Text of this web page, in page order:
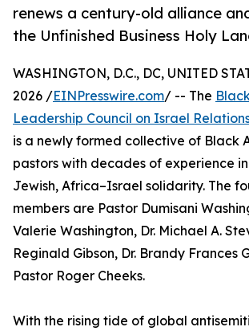
renews a century-old alliance
the Unfinished Business Holy
WASHINGTON, D.C., DC, UNITED
2026 /EINPresswire.com/ -- The
Leadership Council on Israel
is a newly formed collective of Black
pastors with decades of experience
Jewish, Africa–Israel solidarity. The
members are Pastor Dumisani
Valerie Washington, Dr. Michael A.
Reginald Gibson, Dr. Brandy Frances
Pastor Roger Cheeks.
With the rising tide of global